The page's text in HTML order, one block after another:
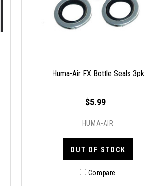
Huma-Air FX Bottle Seals 3pk
$5.99
HUMA-AIR
OUT OF STOCK
Compare